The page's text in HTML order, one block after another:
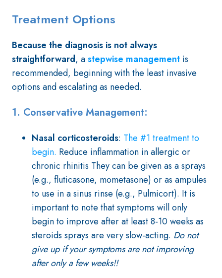
Treatment Options
Because the diagnosis is not always
straightforward, astepwise management is
recommended, beginning with the least invasive
options and escalating as needed.
1. Conservative Management:
Nasal corticosteroids: The #1 treatment to
begin. Reduce inflammation in allergic or
chronic rhinitis They can be given as a sprays
(e.g., fluticasone, mometasone) or as ampules
to use in a sinus rinse (e.g., Pulmicort). It is
important to note that symptoms will only
begin to improve after at least 8-10 weeks as
steroids sprays are very slow-acting. Do not
give up if your symptoms are not improving
after only a few weeks!!